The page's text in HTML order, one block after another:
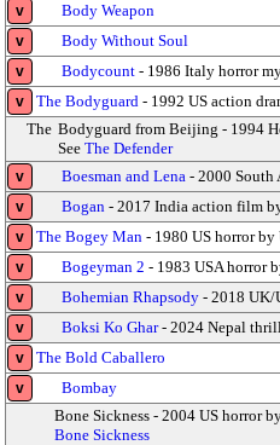
v Body Weapon
v Body Without Soul
v Bodycount - 1986 Italy horror
v The Bodyguard - 1992 US action
The Bodyguard from Beijing - 1994
See The Defender
v Boesman and Lena - 2000 South
v Bogan - 2017 India action film
v The Bogey Man - 1980 US horror
v Bogeyman 2 - 1983 USA horror
v Bohemian Rhapsody - 2018 UK/
v Boksi Ko Ghar- 2024 Nepal
v The Bold Caballero
v
Bombay
Bone Sickness - 2004 US horror
Bone Sickness